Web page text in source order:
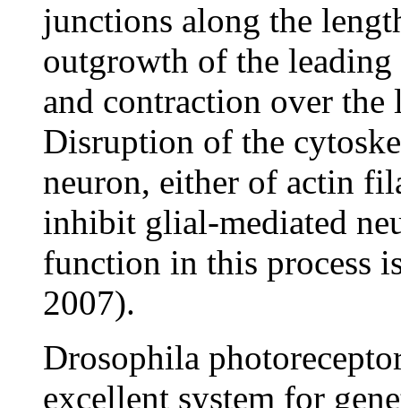
junctions along the
outgrowth of the
and contraction over
Disruption of the
neuron, either of actin
inhibit glial-mediated
function in this process
2007).
Drosophila
excellent system for